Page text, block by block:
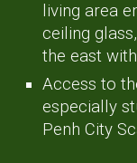
living area
ceiling
the east
Access to
especially
Penh City